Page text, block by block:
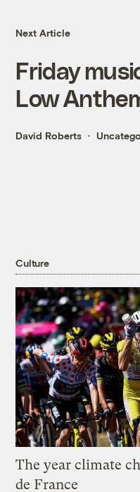
Next Article
Friday
Low
David Roberts
Culture
The year climate
de France